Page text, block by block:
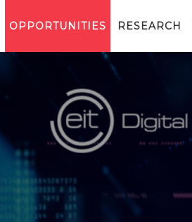
OPPORTUNITIES RESEARCH